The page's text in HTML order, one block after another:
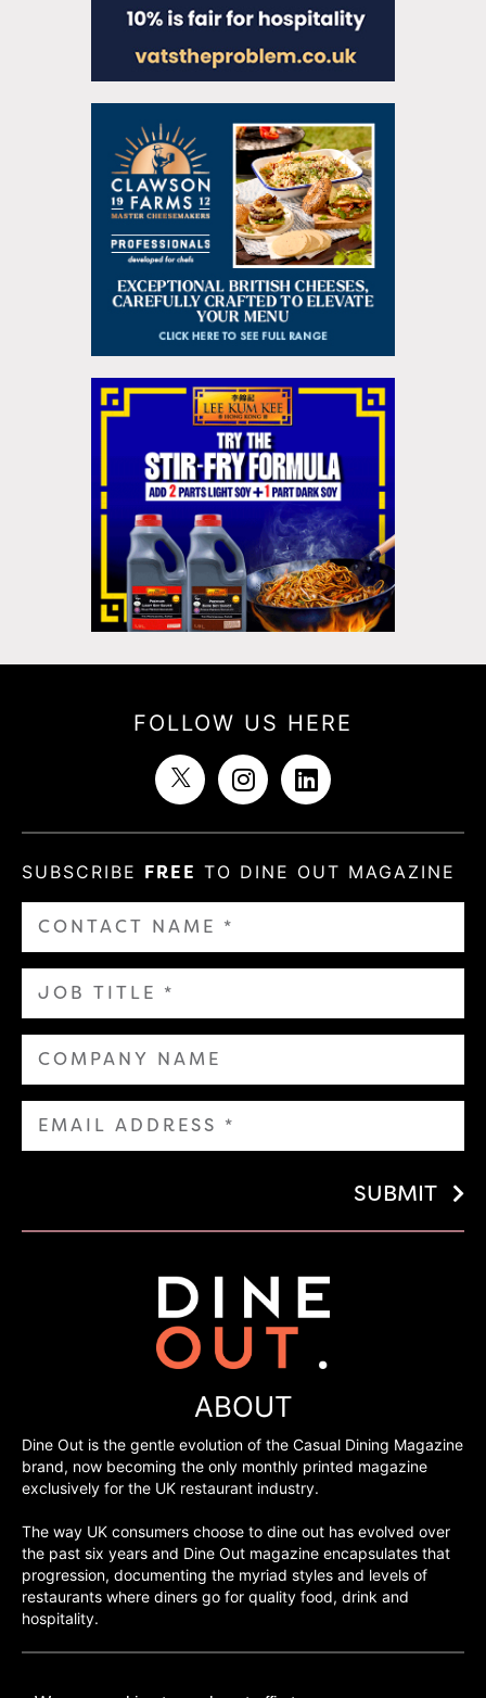
FOLLOW US HERE
SUBSCRIBE FREE TO DINE OUT MAGAZINE
SUBMIT
ABOUT
Dine Out is the gentle evolution of the Casual Dining Magazine
brand, now becoming the only monthly printed magazine
exclusively for the UK restaurant industry.
The way UK consumers choose to dine out has evolved over
the past six years and Dine Out magazine encapsulates that
progression, documenting the myriad styles and levels of
restaurants where diners go for quality food, drink and
hospitality.